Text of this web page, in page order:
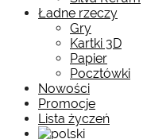
Ładne rzeczy
Gry
Kartki 3D
Papier
Pocztówki
Nowości
Promocje
Lista życzeń